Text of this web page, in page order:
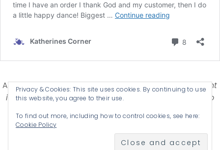
Affiliate Disclosure-Katherines Corner is a participant
in some affiliate advertising programs designed to
advertising and linking products .
© 2026 KATHERINES CORNER - THEME BYANM CREATIVE
Privacy & Cookies: This site uses cookies. By continuing to use
this website, you agree to their use.
To find out more, including how to control cookies, see here:
Cookie Policy